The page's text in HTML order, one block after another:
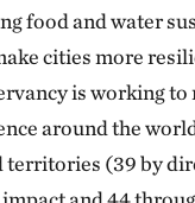
food and water
cities more
is working to
around the
territories (39 by